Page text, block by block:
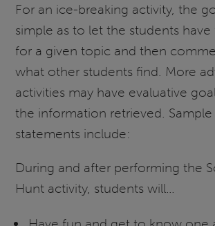
For an ice-breaking activity, the
simple as to let the students have
for a given topic and then
what other students find. More
activities may have evaluative
the information retrieved.
statements include:
During and after performing the
Hunt activity, students will…